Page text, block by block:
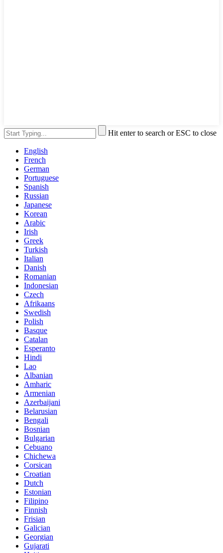
Hit enter to search or ESC to close
English
French
German
Portuguese
Spanish
Russian
Japanese
Korean
Arabic
Irish
Greek
Turkish
Italian
Danish
Romanian
Indonesian
Czech
Afrikaans
Swedish
Polish
Basque
Catalan
Esperanto
Hindi
Lao
Albanian
Amharic
Armenian
Azerbaijani
Belarusian
Bengali
Bosnian
Bulgarian
Cebuano
Chichewa
Corsican
Croatian
Dutch
Estonian
Filipino
Finnish
Frisian
Galician
Georgian
Gujarati